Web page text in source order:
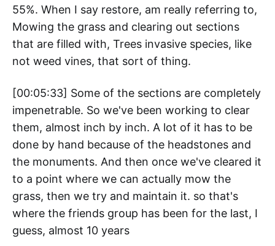
55%. When I say restore, am really referring to,
Mowing the grass and clearing out sections
that are filled with, Trees invasive species, like
not weed vines, that sort of thing.
[00:05:33] Some of the sections are completely
impenetrable. So we've been working to clear
them, almost inch by inch. A lot of it has to be
done by hand because of the headstones and
the monuments. And then once we've cleared it
to a point where we can actually mow the
grass, then we try and maintain it. so that's
where the friends group has been for the last, I
guess, almost 10 years